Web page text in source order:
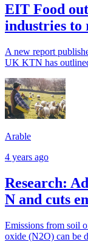
EIT Food
industries to
A new report
UK KTN has
Arable
4 years ago
Research:
N and cuts
Emissions from soil
oxide (N2O) can be